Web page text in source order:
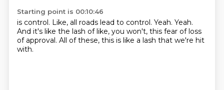
Starting point is 00:10:46
is control. Like, all roads lead to control. Yeah. Yeah.
And it's like the lash of like, you won't, this fear of loss
of approval. All of these, this is like a lash that we're hit
with.